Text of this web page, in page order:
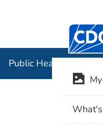
Centers
Public Health Image